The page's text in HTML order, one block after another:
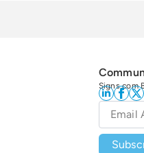
Signs.com
Email